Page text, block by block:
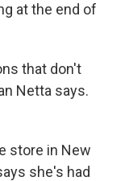
at the end of
that don't
Netta says.
store in New
she's had